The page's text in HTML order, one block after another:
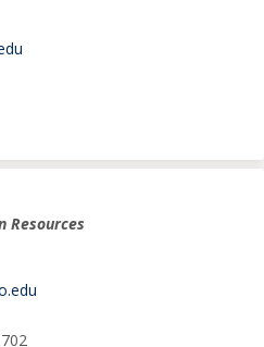
Resources